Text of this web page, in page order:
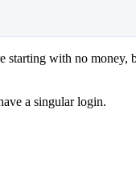
with no
a singular login.